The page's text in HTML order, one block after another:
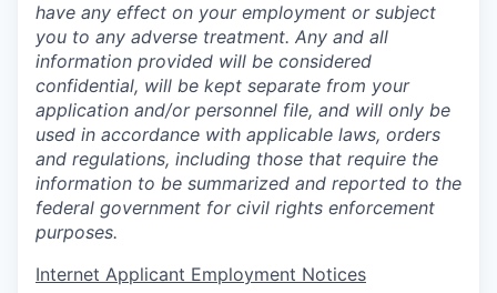
have any effect on your employment or subject
you to any adverse treatment. Any and all
information provided will be considered
confidential, will be kept separate from your
application and/or personnel file, and will only be
used in accordance with applicable laws, orders
and regulations, including those that require the
information to be summarized and reported to the
federal government for civil rights enforcement
purposes.
Internet Applicant Employment Notices